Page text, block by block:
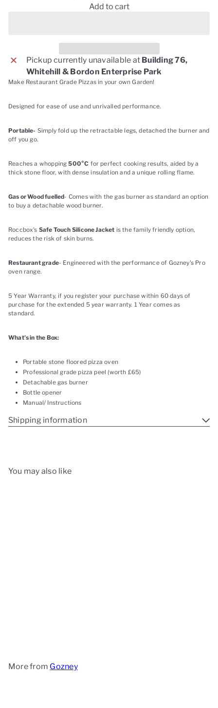
Add to cart
Pickup currently unavailable at Building 76,
Whitehill & Bordon Enterprise Park
Make Restaurant Grade Pizzas in your own Garden!
Designed for ease of use and unrivalled performance.
Portable- Simply fold up the retractable legs, detached the burner and
off you go.
Reaches a whopping500°C for perfect cooking results, aided by a
thick stone floor, with dense insulation and a unique rolling flame.
Gas or Wood fuelled- Comes with the gas burner as standard an option
to buy a detachable wood burner.
Roccbox's Safe Touch Silicone Jacket is the family friendly option,
reduces the risk of skin burns.
Restaurant grade- Engineered with the performance of Gozney's Pro
oven range.
5 Year Warranty, if you register your purchase within 60 days of
purchase for the extended 5 year warranty. 1 Year comes as
standard.
What's in the Box:
Portable stone floored pizza oven
Professional grade pizza peel (worth £65)
Detachable gas burner
Bottle opener
Manual/ Instructions
Shipping information
You may also like
More from Gozney